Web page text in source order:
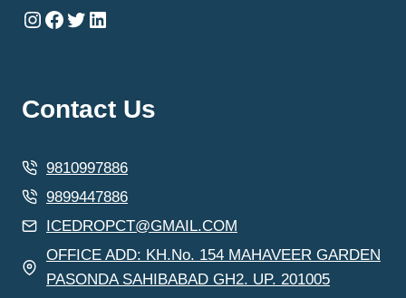
Instagram
Facebook
Twitter
LinkedIn
Contact Us
9810997886
9899447886
ICEDROPCT@GMAIL.COM
OFFICE ADD: KH.No. 154 MAHAVEER GARDEN
PASONDA SAHIBABAD GH2. UP. 201005